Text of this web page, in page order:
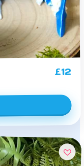
£12